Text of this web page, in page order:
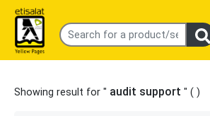
Showing result for " audit support " ( )